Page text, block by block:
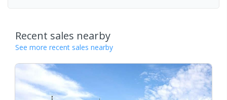
Recent sales nearby
See more recent sales nearby